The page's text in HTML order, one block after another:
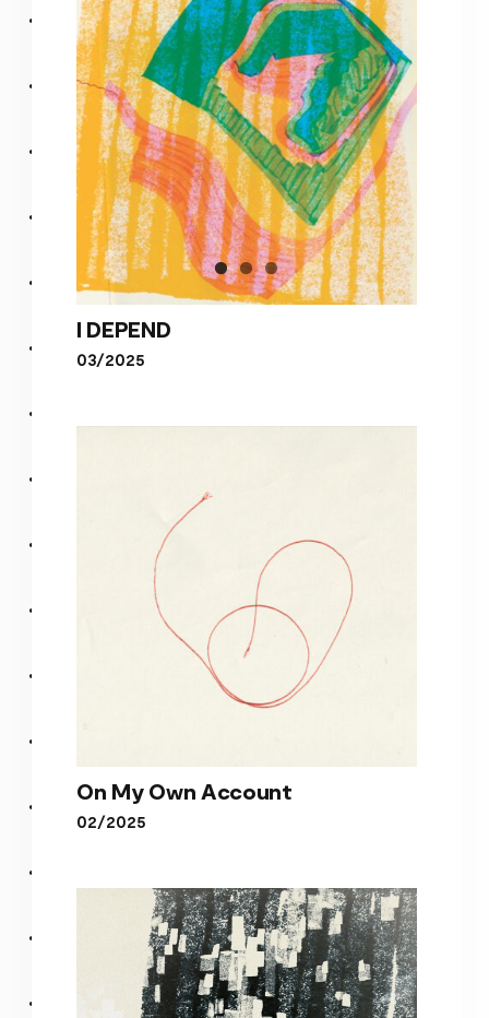
I DEPEND
03/2025
On My Own Account
On My Own Account
02/2025